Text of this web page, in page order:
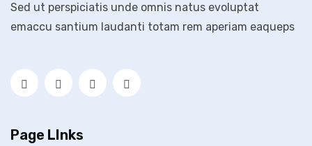
Sed ut perspiciatis unde omnis natus evoluptat
emaccu santium laudanti totam rem aperiam eaqueps
Page LInks